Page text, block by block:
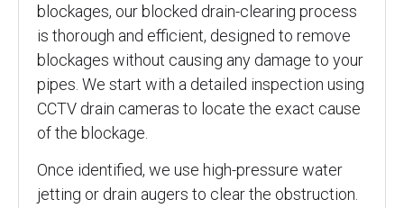
blockages, our blocked drain-clearing process
is thorough and efficient, designed to remove
blockages without causing any damage to your
pipes. We start with a detailed inspection using
CCTV drain cameras to locate the exact cause
of the blockage.
Once identified, we use high-pressure water
jetting or drain augers to clear the obstruction.